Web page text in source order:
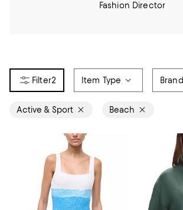
Fashion Director
2 Item Type Brand
Active & Sport Beach